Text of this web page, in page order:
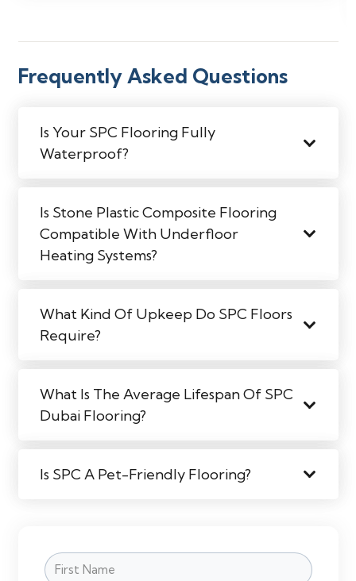
Frequently Asked Questions
Is Your SPC Flooring Fully
Waterproof?
Is Stone Plastic Composite Flooring
Compatible With Underfloor
Heating Systems?
What Kind Of Upkeep Do SPC Floors
Require?
What Is The Average Lifespan Of SPC
Dubai Flooring?
Is SPC A Pet-Friendly Flooring?